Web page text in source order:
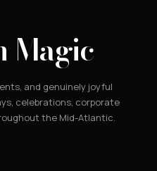
Magic
and genuinely joyful
celebrations, corporate
the Mid-Atlantic.